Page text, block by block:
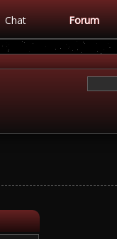
Chat Forum